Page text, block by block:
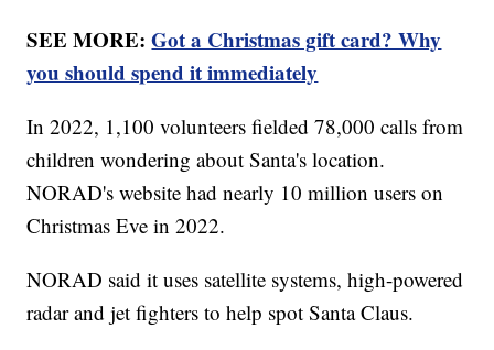
SEE MORE:Got a Christmas gift card? Why
you should spend it immediately
In 2022, 1,100 volunteers fielded 78,000 calls from
children wondering about Santa's location.
NORAD's website had nearly 10 million users on
Christmas Eve in 2022.
NORAD said it uses satellite systems, high-powered
radar and jet fighters to help spot Santa Claus.